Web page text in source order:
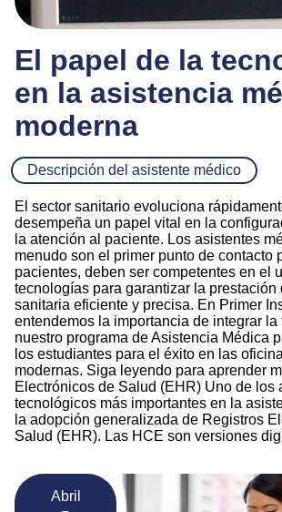
El papel de la
en la asistencia
moderna
Descripción del asistente médico
El sector sanitario evoluciona
desempeña un papel vital en la
la atención al paciente. Los asistentes
menudo son el primer punto de contacto
pacientes, deben ser competentes en el
tecnologías para garantizar la prestación
sanitaria eficiente y precisa. En Primer
entendemos la importancia de integrar la
nuestro programa de Asistencia Médica
los estudiantes para el éxito en las
modernas. Siga leyendo para aprender
Electrónicos de Salud (EHR) Uno de los
tecnológicos más importantes en la
la adopción generalizada de Registros
Salud (EHR). Las HCE son versiones
Abril